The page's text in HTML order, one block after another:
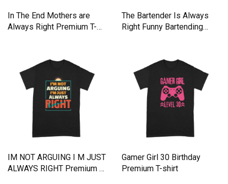
In The End Mothers are
Always Right Premium T-
The Bartender Is Always
Right Funny Bartending
IM NOT ARGUING I M JUST
ALWAYS RIGHT Premium T-
Gamer Girl 30 Birthday
Premium T-shirt